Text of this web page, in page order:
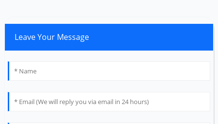
Leave Your Message